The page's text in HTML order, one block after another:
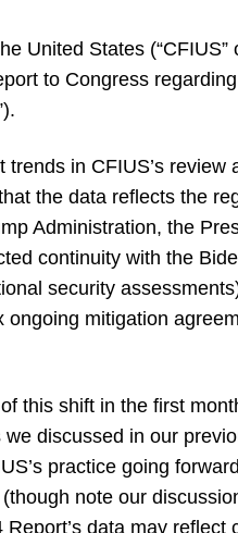
United States
to Congress
in CFIUS’s
the data reflects the
Administration, the
continuity with the
security
mitigation
this shift in the first
discussed in our
practice going
note our
data may